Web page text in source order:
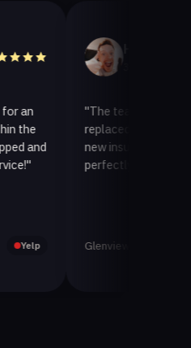
Helen A.
3 weeks ago
"The team at AllStar
replaced our old garage
new insulated one. It looks
perfectly. Very satisfied with
Glenview, CA